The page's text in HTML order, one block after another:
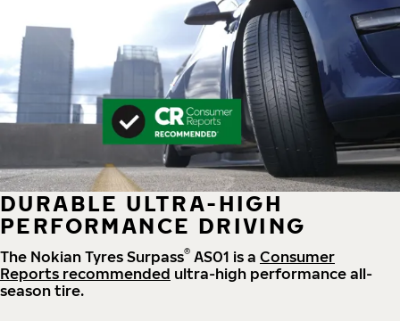
DURABLE ULTRA-HIGH
PERFORMANCE DRIVING
The Nokian Tyres Surpass® AS01 is a Consumer
Reports recommended ultra-high performance all-
season tire.